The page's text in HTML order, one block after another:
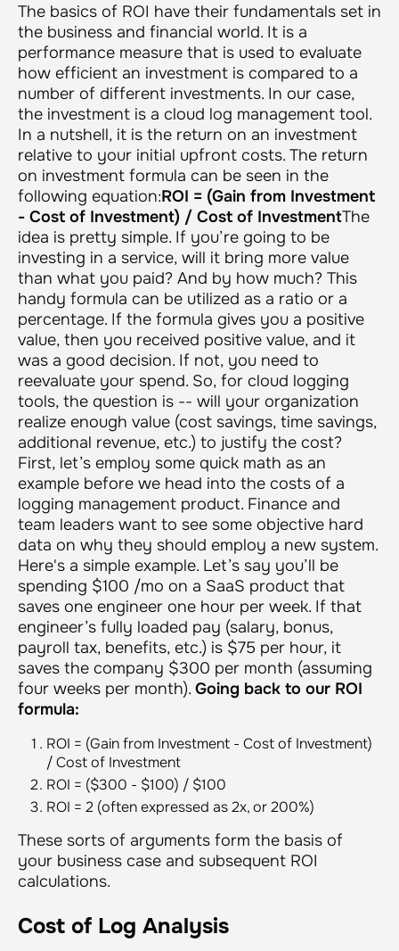
The basics of ROI have their fundamentals set in
the business and financial world. It is a
performance measure that is used to evaluate
how efficient an investment is compared to a
number of different investments. In our case,
the investment is a cloud log management tool.
In a nutshell, it is the return on an investment
relative to your initial upfront costs. The return
on investment formula can be seen in the
following equation:ROI = (Gain from Investment
- Cost of Investment) / Cost of InvestmentThe
idea is pretty simple. If you’re going to be
investing in a service, will it bring more value
than what you paid? And by how much? This
handy formula can be utilized as a ratio or a
percentage. If the formula gives you a positive
value, then you received positive value, and it
was a good decision. If not, you need to
reevaluate your spend. So, for cloud logging
tools, the question is -- will your organization
realize enough value (cost savings, time savings,
additional revenue, etc.) to justify the cost?
First, let’s employ some quick math as an
example before we head into the costs of a
logging management product. Finance and
team leaders want to see some objective hard
data on why they should employ a new system.
Here's a simple example. Let’s say you’ll be
spending $100 /mo on a SaaS product that
saves one engineer one hour per week. If that
engineer’s fully loaded pay (salary, bonus,
payroll tax, benefits, etc.) is $75 per hour, it
saves the company $300 per month (assuming
four weeks per month). Going back to our ROI
formula:
ROI = (Gain from Investment - Cost of Investment)
/ Cost of Investment
ROI = ($300 - $100) / $100
ROI = 2 (often expressed as 2x, or 200%)
These sorts of arguments form the basis of
your business case and subsequent ROI
calculations.
Cost of Log Analysis